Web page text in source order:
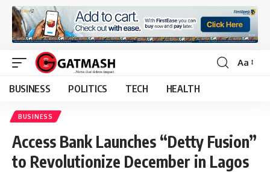
Font
Aa
BUSINESS POLITICS TECH HEALTH
BUSINESS
Access Bank Launches “Detty Fusion”
to Revolutionize December in Lagos